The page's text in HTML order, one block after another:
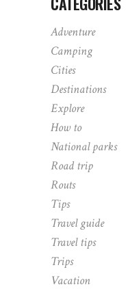
Adventure
Camping
Cities
Destinations
Explore
How to
National parks
Road trip
Routs
Tips
Travel guide
Travel tips
Trips
Vacation